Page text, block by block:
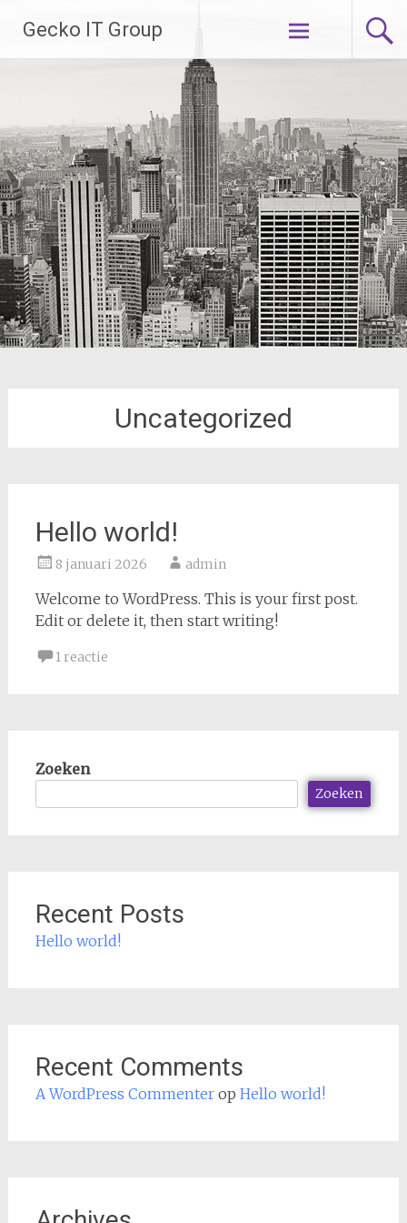
Gecko IT Group
Uncategorized
Hello world!
8 januari 2026 admin
Welcome to WordPress. This is your first post.
Edit or delete it, then start writing!
1 reactie
Zoeken
Zoeken
Recent Posts
Hello world!
Recent Comments
A WordPress Commenterop Hello world!